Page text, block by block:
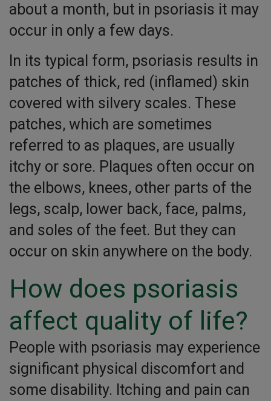
about a month, but in psoriasis it may
occur in only a few days.
In its typical form, psoriasis results in
patches of thick, red (inflamed) skin
covered with silvery scales. These
patches, which are sometimes
referred to as plaques, are usually
itchy or sore. Plaques often occur on
the elbows, knees, other parts of the
legs, scalp, lower back, face, palms,
and soles of the feet. But they can
occur on skin anywhere on the body.
How does psoriasis
affect quality of life?
People with psoriasis may experience
significant physical discomfort and
some disability. Itching and pain can